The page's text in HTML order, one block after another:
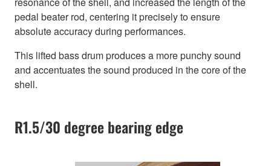
pedal beater rod, centering it precisely to ensure
absolute accuracy during performances.
This lifted bass drum produces a more punchy sound
and accentuates the sound produced in the core of the
shell.
R1.5/30 degree bearing edge